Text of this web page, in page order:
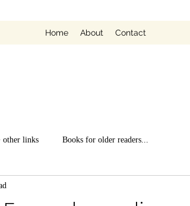
Home About Contact
other links Books for older readers...